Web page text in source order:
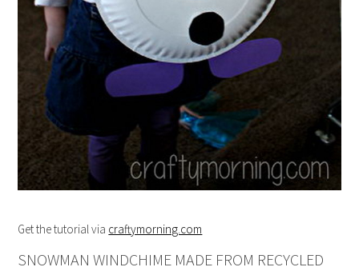
Get the tutorial via craftymorning.com
SNOWMAN WINDCHIME MADE FROM RECYCLED